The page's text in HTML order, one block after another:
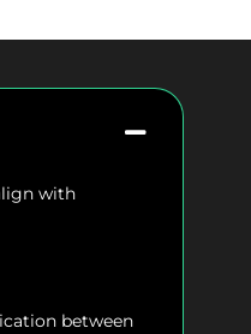
with
between